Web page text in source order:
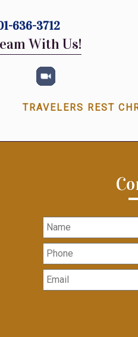
636-3712
With Us!
TRAVELERS REST